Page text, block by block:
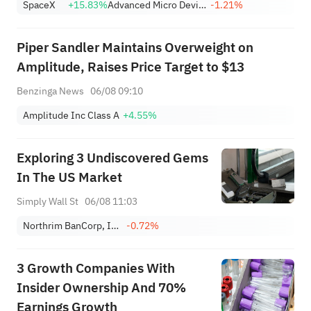
Reopen Immediately
SpaceX
+15.83% Advanced Micro Devices, Inc. -1.21%
Piper Sandler Maintains Overweight on
Amplitude, Raises Price Target to $13
Benzinga News 06/08 09:10
Amplitude Inc Class A +4.55%
Exploring 3 Undiscovered Gems
In The US Market
Simply Wall St 06/08 11:03
Northrim BanCorp, Inc. -0.72%
3 Growth Companies With
Insider Ownership And 70%